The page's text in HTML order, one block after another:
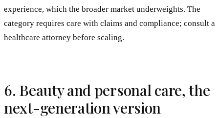
experience, which the broader market underweights. The
category requires care with claims and compliance; consult a
healthcare attorney before scaling.
6. Beauty and personal care, the
next-generation version